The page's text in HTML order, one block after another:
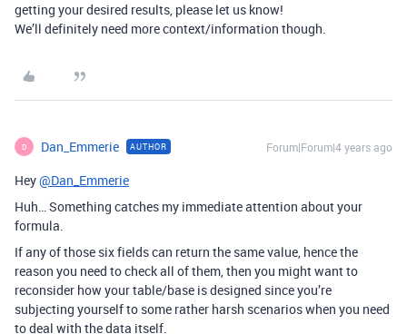
getting your desired results, please let us know!
We’ll definitely need more context/information though.
D Dan_Emmerie AUTHOR Forum|Forum|4 years ago
Hey@Dan_Emmerie
Huh… Something catches my immediate attention about your
formula.
If any of those six fields can return the same value, hence the
reason you need to check all of them, then you might want to
reconsider how your table/base is designed since you’re
subjecting yourself to some rather harsh scenarios when you need
to deal with the data itself.